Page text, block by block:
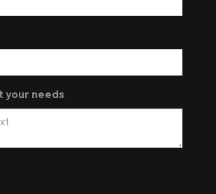
your needs